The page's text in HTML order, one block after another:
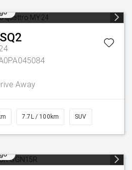
SQ2
Away
7.7L / 100km SUV